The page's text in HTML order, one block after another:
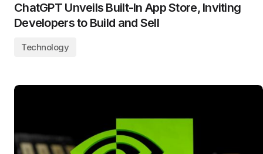
ChatGPT Unveils Built-In App Store, Inviting
Developers to Build and Sell
Technology